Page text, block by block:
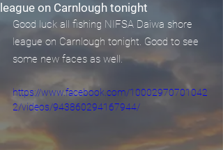
league on Carnlough tonight
Good luck all fishing NIFSA Daiwa shore
league on Carnlough tonight. Good to see
some new faces as well.
https://www.facebook.com/10002970701042
2/videos/943860294167944/